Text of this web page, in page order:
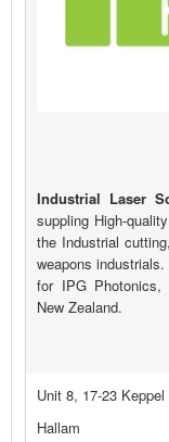
Industrial Laser
suppling High-
the Industrial
weapons
for IPG Photonics,
New Zealand.
Unit 8, 17-23 Keppel
Hallam